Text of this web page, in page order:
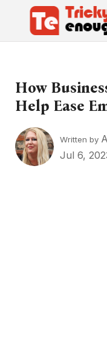
How
Help Ease
Written by
Jul 6,